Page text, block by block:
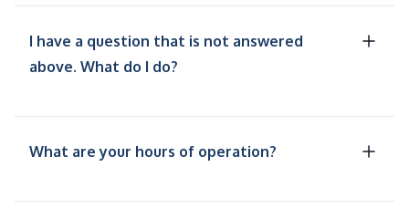
I have a question that is not answered
above. What do I do?
What are your hours of operation?